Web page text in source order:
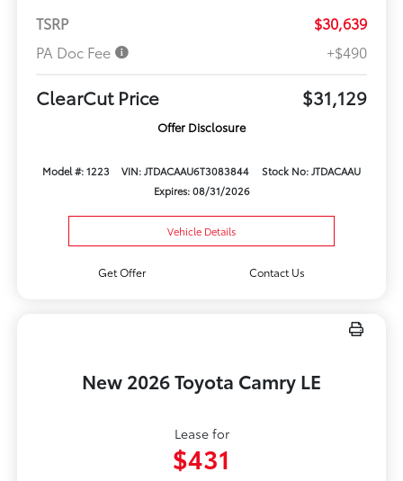
TSRP
$30,639
PA Doc Fee
+$490
ClearCut Price $31,129
Offer Disclosure
Model #: 1223 VIN: JTDACAAU6T3083844
Stock No: JTDACAAU
Expires: 08/31/2026
Vehicle Details
Get Offer Contact Us
New 2026 Toyota Camry LE
Lease for
$431